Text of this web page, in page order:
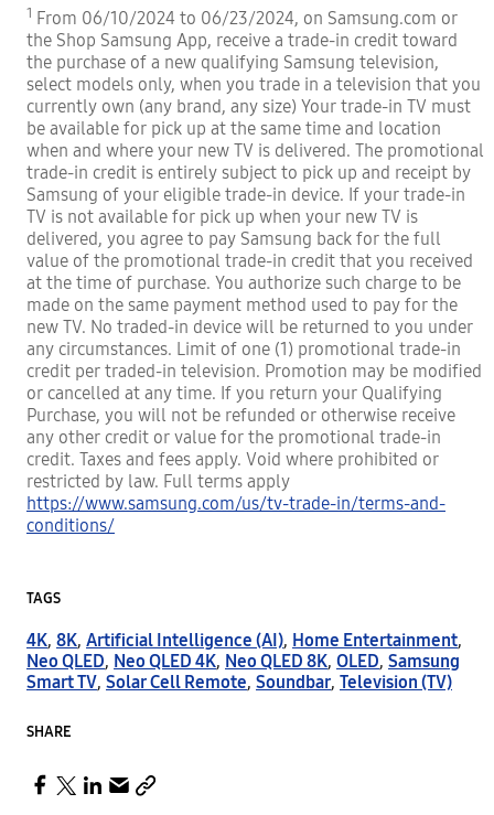
1 From 06/10/2024 to 06/23/2024, on Samsung.com or
the Shop Samsung App, receive a trade-in credit toward
the purchase of a new qualifying Samsung television,
select models only, when you trade in a television that you
currently own (any brand, any size) Your trade-in TV must
be available for pick up at the same time and location
when and where your new TV is delivered. The promotional
trade-in credit is entirely subject to pick up and receipt by
Samsung of your eligible trade-in device. If your trade-in
TV is not available for pick up when your new TV is
delivered, you agree to pay Samsung back for the full
value of the promotional trade-in credit that you received
at the time of purchase. You authorize such charge to be
made on the same payment method used to pay for the
new TV. No traded-in device will be returned to you under
any circumstances. Limit of one (1) promotional trade-in
credit per traded-in television. Promotion may be modified
or cancelled at any time. If you return your Qualifying
Purchase, you will not be refunded or otherwise receive
any other credit or value for the promotional trade-in
credit. Taxes and fees apply. Void where prohibited or
restricted by law. Full terms apply
https://www.samsung.com/us/tv-trade-in/terms-and-
conditions/
TAGS
4K, 8K, Artificial Intelligence (AI), Home Entertainment,
Neo QLED, Neo QLED 4K, Neo QLED 8K, OLED, Samsung
Smart TV, Solar Cell Remote, Soundbar, Television (TV)
SHARE